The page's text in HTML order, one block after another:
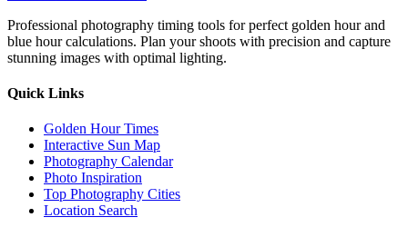
Professional photography timing tools for perfect golden hour and
blue hour calculations. Plan your shoots with precision and capture
stunning images with optimal lighting.
Quick Links
Golden Hour Times
Interactive Sun Map
Photography Calendar
Photo Inspiration
Top Photography Cities
Location Search